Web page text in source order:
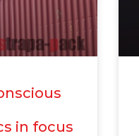
in focus